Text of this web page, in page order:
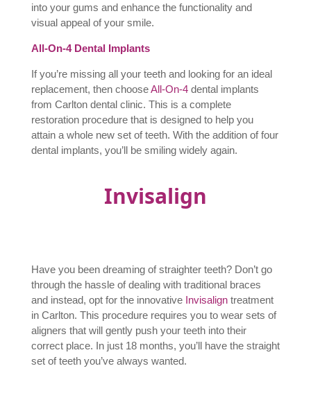
into your gums and enhance the functionality and
visual appeal of your smile.
All-On-4 Dental Implants
If you’re missing all your teeth and looking for an ideal
replacement, then chooseAll-On-4dental implants
from Carlton dental clinic. This is a complete
restoration procedure that is designed to help you
attain a whole new set of teeth. With the addition of four
dental implants, you’ll be smiling widely again.
Invisalign
Have you been dreaming of straighter teeth? Don’t go
through the hassle of dealing with traditional braces
and instead, opt for the innovative Invisaligntreatment
in Carlton. This procedure requires you to wear sets of
aligners that will gently push your teeth into their
correct place. In just 18 months, you’ll have the straight
set of teeth you’ve always wanted.